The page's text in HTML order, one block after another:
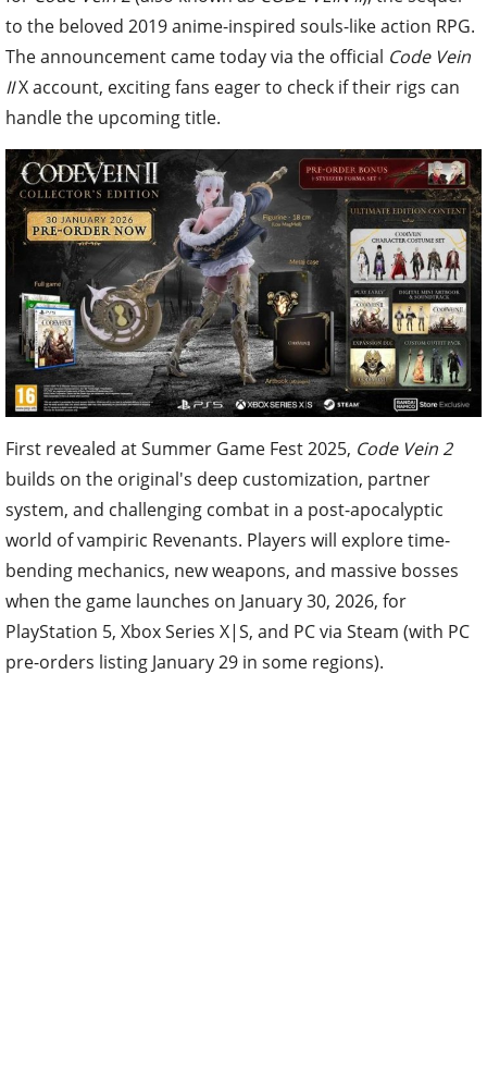
to the beloved 2019 anime-inspired souls-like action RPG.
The announcement came today via the official Code Vein
IIX account, exciting fans eager to check if their rigs can
handle the upcoming title.
First revealed at Summer Game Fest 2025, Code Vein 2
builds on the original's deep customization, partner
system, and challenging combat in a post-apocalyptic
world of vampiric Revenants. Players will explore time-
bending mechanics, new weapons, and massive bosses
when the game launches on January 30, 2026, for
PlayStation 5, Xbox Series X|S, and PC via Steam (with PC
pre-orders listing January 29 in some regions).